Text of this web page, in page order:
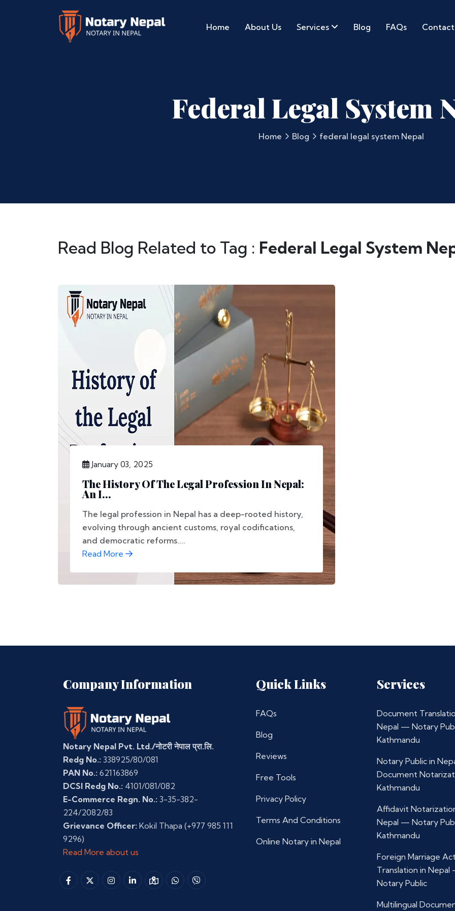
Home About Us Services Blog FAQs Contact
Federal Legal System
Home Blog federal legal system Nepal
Read Blog Related to Tag : Federal Legal System
January 03, 2025
The History Of The Legal Profession In Nepal:
An I...
The legal profession in Nepal has a deep-rooted history,
evolving through ancient customs, royal codifications,
and democratic reforms....
Read More
Company Information
Notary Nepal Pvt. Ltd./नोटरी नेपाल प्रा.लि.
Redg No.: 338925/80/081
PAN No.: 621163869
DCSI Redg No.: 4101/081/082
E-Commerce Regn. No.: 3-35-382-
224/2082/83
Grievance Officer: Kokil Thapa (+977 985 111
9296)
Read More about us
Quick Links
FAQs
Blog
Reviews
Free Tools
Privacy Policy
Terms And Conditions
Online Notary in Nepal
Services
Document
Nepal — Notary
Kathmandu
Notary Public in
Document
Kathmandu
Affidavit
Nepal — Notary
Kathmandu
Foreign Marriage
Translation in
Notary Public
Multilingual